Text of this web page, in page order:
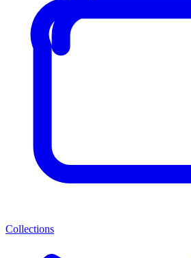
Collections